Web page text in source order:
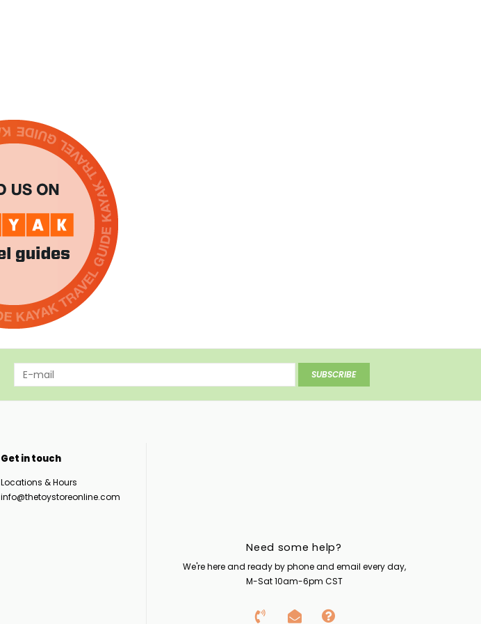
SUBSCRIBE
Get in touch
Locations & Hours
info@thetoystoreonline.com
Need some help?
We're here and ready by phone and email every day,
M-Sat 10am-6pm CST